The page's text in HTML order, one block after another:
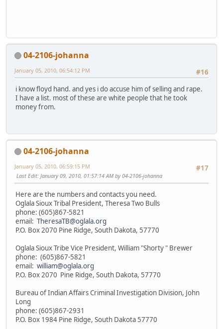
04-2106-johanna
#16
January 05, 2010, 06:54:12 PM
i know floyd hand. and yes i do accuse him of selling and rape.
I have a list. most of these are white people that he took
money from.
04-2106-johanna
#17
January 05, 2010, 06:59:15 PM
Last Edit: January 09, 2010, 01:57:14 AM by 04-2106-johanna
Here are the numbers and contacts you need.
Oglala Sioux Tribal President, Theresa Two Bulls
phone: (605)867-5821
email: TheresaTB@oglala.org
P.O. Box 2070 Pine Ridge, South Dakota, 57770
Oglala Sioux Tribe Vice President, William "Shorty " Brewer
phone: (605)867-5821
email: william@oglala.org
P.O. Box 2070 Pine Ridge, South Dakota, 57770
Bureau of Indian Affairs Criminal Investigation Division, John
Long
phone: (605)867-2931
P.O. Box 1984 Pine Ridge, South Dakota 57770